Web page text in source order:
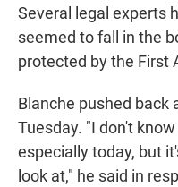
Several legal experts
seemed to fall in the
protected by the First
Blanche pushed back
Tuesday. "I don't
especially today, but
look at," he said in